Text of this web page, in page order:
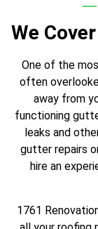
We
One of the
often
away from
functioning
leaks and
gutter repairs
hire an
1761